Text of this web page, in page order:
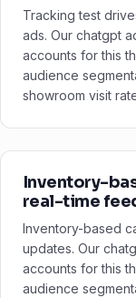
Tracking test
ads. Our chatgpt
accounts for this
audience
showroom visit
Inventory-
real-time
Inventory-based
updates. Our
accounts for this
audience